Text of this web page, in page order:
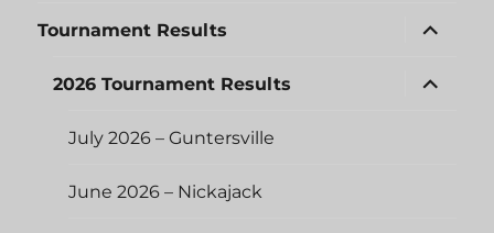
Tournament Results
expand
child
2026 Tournament Results
expand
child
July 2026 – Guntersville
June 2026 – Nickajack